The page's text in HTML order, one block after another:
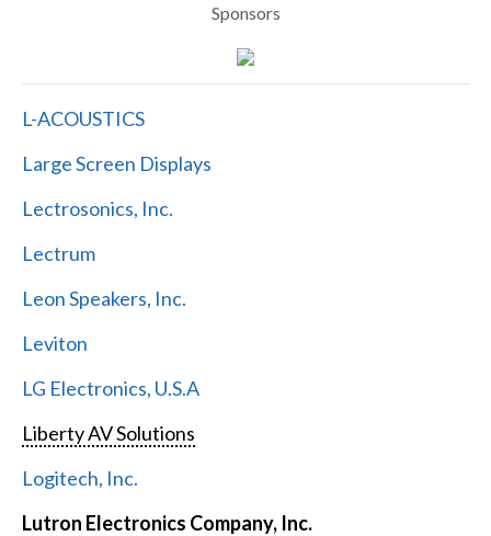
Sponsors
L-ACOUSTICS
Large Screen Displays
Lectrosonics, Inc.
Lectrum
Leon Speakers, Inc.
Leviton
LG Electronics, U.S.A
Liberty AV Solutions
Logitech, Inc.
Lutron Electronics Company, Inc.